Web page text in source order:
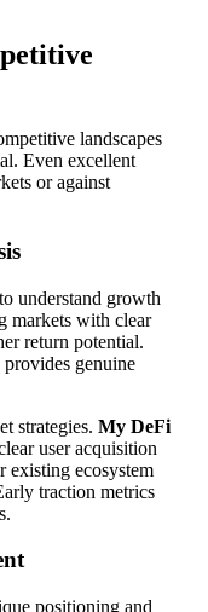
landscapes
Even excellent
or against
understand growth
markets with clear
return potential.
genuine
strategies. My DeFi
user acquisition
existing ecosystem
traction metrics
positioning and